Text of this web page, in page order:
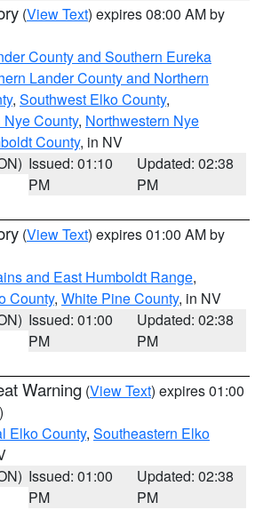
(View Text) expires 08:00 AM by
County and Southern Eureka
Lander County and Northern
, Southwest Elko County,
County, Northwestern Nye
County, in NV
Issued: 01:10
PM
Updated: 02:38
PM
(View Text) expires 01:00 AM by
and East Humboldt Range,
County, White Pine County, in NV
Issued: 01:00
PM
Updated: 02:38
PM
Warning (View Text) expires 01:00
Elko County, Southeastern Elko
Issued: 01:00
PM
Updated: 02:38
PM